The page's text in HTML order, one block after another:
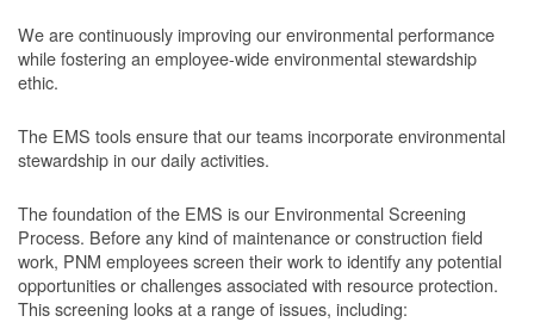
We are continuously improving our environmental performance
while fostering an employee-wide environmental stewardship
ethic.
The EMS tools ensure that our teams incorporate environmental
stewardship in our daily activities.
The foundation of the EMS is our Environmental Screening
Process. Before any kind of maintenance or construction field
work, PNM employees screen their work to identify any potential
opportunities or challenges associated with resource protection.
This screening looks at a range of issues, including: